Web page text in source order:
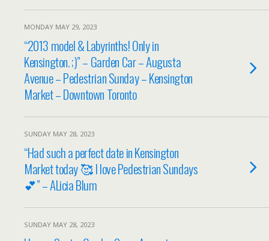
MONDAY MAY 29, 2023
“2013 model & Labyrinths! Only in
Kensington. ;)” – Garden Car – Augusta
Avenue – Pedestrian Sunday – Kensington
Market – Downtown Toronto
SUNDAY MAY 28, 2023
“Had such a perfect date in Kensington
Market today 🥰 I love Pedestrian Sundays
💕” – ALicia Blum
SUNDAY MAY 28, 2023